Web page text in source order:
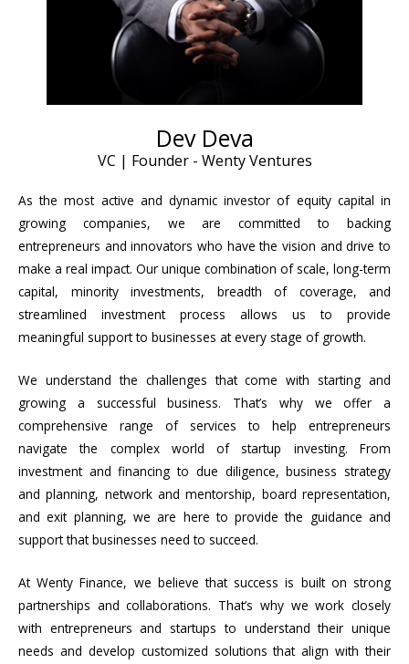
Dev Deva
VC | Founder - Wenty Ventures
As the most active and dynamic investor of equity capital in
growing companies, we are committed to backing
entrepreneurs and innovators who have the vision and drive to
make a real impact. Our unique combination of scale, long-term
capital, minority investments, breadth of coverage, and
streamlined investment process allows us to provide
meaningful support to businesses at every stage of growth.
We understand the challenges that come with starting and
growing a successful business. That’s why we offer a
comprehensive range of services to help entrepreneurs
navigate the complex world of startup investing. From
investment and financing to due diligence, business strategy
and planning, network and mentorship, board representation,
and exit planning, we are here to provide the guidance and
support that businesses need to succeed.
At Wenty Finance, we believe that success is built on strong
partnerships and collaborations. That’s why we work closely
with entrepreneurs and startups to understand their unique
needs and develop customized solutions that align with their